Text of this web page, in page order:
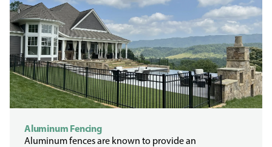
Aluminum Fencing
Aluminum fences are known to provide an